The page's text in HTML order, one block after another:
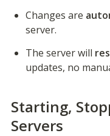
Changes are
server.
The server will
updates, no
Starting,
Servers